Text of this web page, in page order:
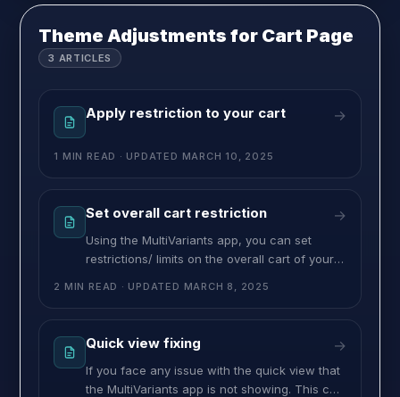
quantity options. Example Imagine you sell
coffee pods in packs of 6, 12, or 24. Instead
Theme Adjustments for Cart Page
3 ARTICLES
Apply restriction to your cart →
1 MIN READ · UPDATED MARCH 10, 2025
Set overall cart restriction →
Using the MultiVariants app, you can set
restrictions/ limits on the overall cart of your
types As restrictions, you can apply minimum
store. – Navigate to the MultiVariants app.
2 MIN READ · UPDATED MARCH 8, 2025
Quick view fixing →
If you face any issue with the quick view that
the MultiVariants app is not showing. This can